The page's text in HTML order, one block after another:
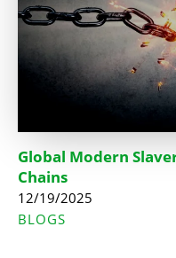
Global Modern
Chains
12/19/2025
BLOGS